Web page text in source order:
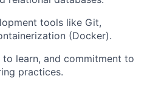
tools like Git,
(Docker).
to learn, and commitment to
practices.